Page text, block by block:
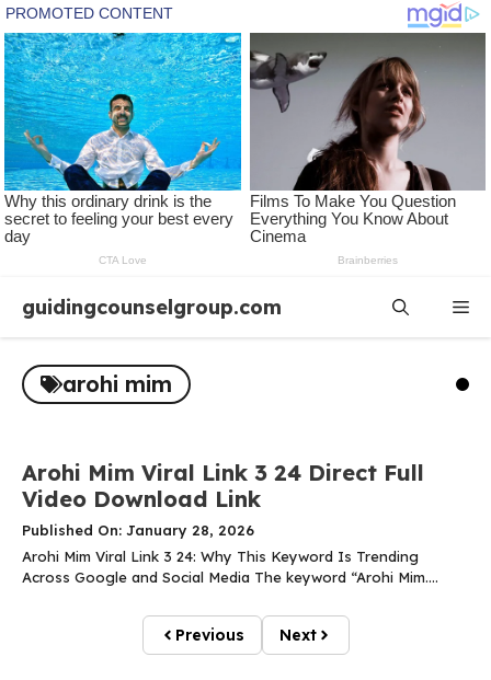
content
guidingcounselgroup.com
arohi mim
Arohi Mim Viral Link 3 24 Direct Full
Video Download Link
Published On: January 28, 2026
Arohi Mim Viral Link 3 24: Why This Keyword Is Trending
Across Google and Social Media The keyword “Arohi Mim....
Previous Next